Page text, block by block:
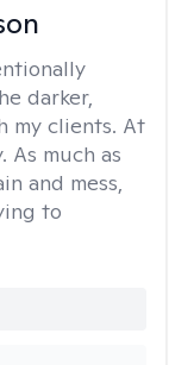
darker,
my clients. At
As much as
and mess,
to